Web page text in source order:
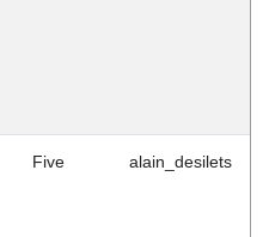
Five alain_desilets